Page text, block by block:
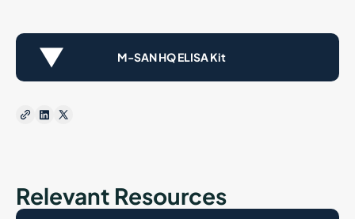
M-SAN HQ ELISA Kit
Relevant Resources